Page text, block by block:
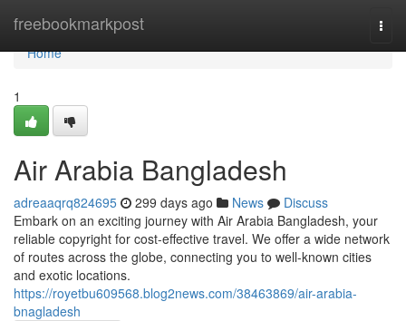
freebookmarkpost
Home
Home
1
Air Arabia Bangladesh
adreaaqrq824695 299 days ago News
Discuss
Embark on an exciting journey with Air Arabia Bangladesh, your
reliable copyright for cost-effective travel. We offer a wide network
of routes across the globe, connecting you to well-known cities
and exotic locations.
https://royetbu609568.blog2news.com/38463869/air-arabia-
bnagladesh